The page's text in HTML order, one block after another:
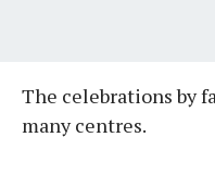
The celebrations by
many centres.